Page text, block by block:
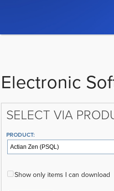
Electronic
SELECT VIA
PRODUCT:
Show only items I can download